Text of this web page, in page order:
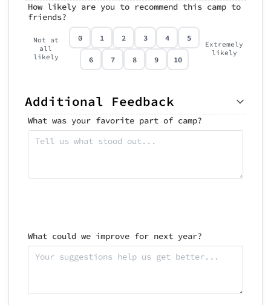
How likely are you to recommend this camp to
friends?
Not at
all
likely
0 1 2 3 4 5
6 7 8 9 10
Extremely
likely
Additional Feedback
What was your favorite part of camp?
What could we improve for next year?